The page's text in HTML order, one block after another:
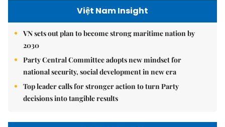
Việt Nam Insight
VN sets out plan to become strong maritime nation by
2030
Party Central Committee adopts new mindset for
national security, social development in new era
Top leader calls for stronger action to turn Party
decisions into tangible results